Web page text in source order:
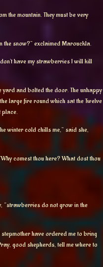
the mountain. They must be very
the snow?” exclaimed Marouckla.
have my strawberries I will kill
yard and bolted the door. The unhappy
large fire round which sat the Twelve
place.
winter cold chills me,” said she,
comest thou here? What dost thou
“strawberries do not grow in the
have ordered me to bring
good shepherds, tell me where to